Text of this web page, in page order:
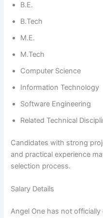
B.E.
B.Tech
M.E.
M.Tech
Computer Science
Information Technology
Software Engineering
Related Technical
Candidates with strong
and practical experience
selection process.
Salary Details
Angel One has not